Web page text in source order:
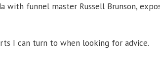
with funnel master Russell Brunson,
I can turn to when looking for advice.